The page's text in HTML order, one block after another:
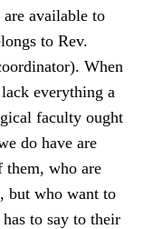
available to
to Rev.
When
everything a
faculty ought
do have are
them, who are
but who want to
to say to their